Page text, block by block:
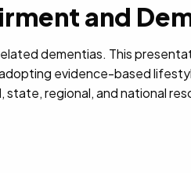
and
dementias. This
evidence-based
regional, and national